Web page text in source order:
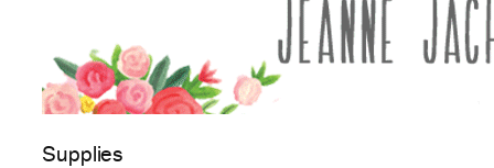
Supplies